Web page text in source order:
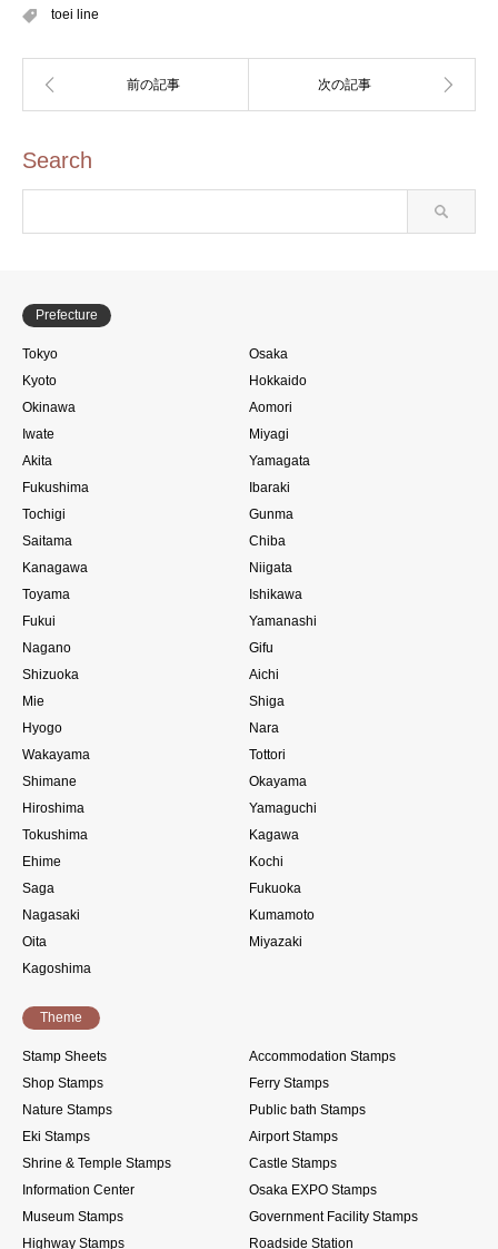
toei line
Search
Prefecture
Tokyo
Osaka
Kyoto
Hokkaido
Okinawa
Aomori
Iwate
Miyagi
Akita
Yamagata
Fukushima
Ibaraki
Tochigi
Gunma
Saitama
Chiba
Kanagawa
Niigata
Toyama
Ishikawa
Fukui
Yamanashi
Nagano
Gifu
Shizuoka
Aichi
Mie
Shiga
Hyogo
Nara
Wakayama
Tottori
Shimane
Okayama
Hiroshima
Yamaguchi
Tokushima
Kagawa
Ehime
Kochi
Saga
Fukuoka
Nagasaki
Kumamoto
Oita
Miyazaki
Kagoshima
Theme
Stamp Sheets
Accommodation Stamps
Shop Stamps
Ferry Stamps
Nature Stamps
Public bath Stamps
Eki Stamps
Airport Stamps
Shrine & Temple Stamps
Castle Stamps
Information Center
Osaka EXPO Stamps
Museum Stamps
Government Facility Stamps
Highway Stamps
Roadside Station